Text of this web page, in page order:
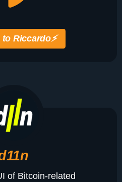
to Riccardo⚡️
of Bitcoin-related